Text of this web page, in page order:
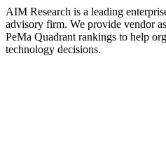
AIM Research is a leading
advisory firm. We provide vendor
PeMa Quadrant rankings to help
technology decisions.